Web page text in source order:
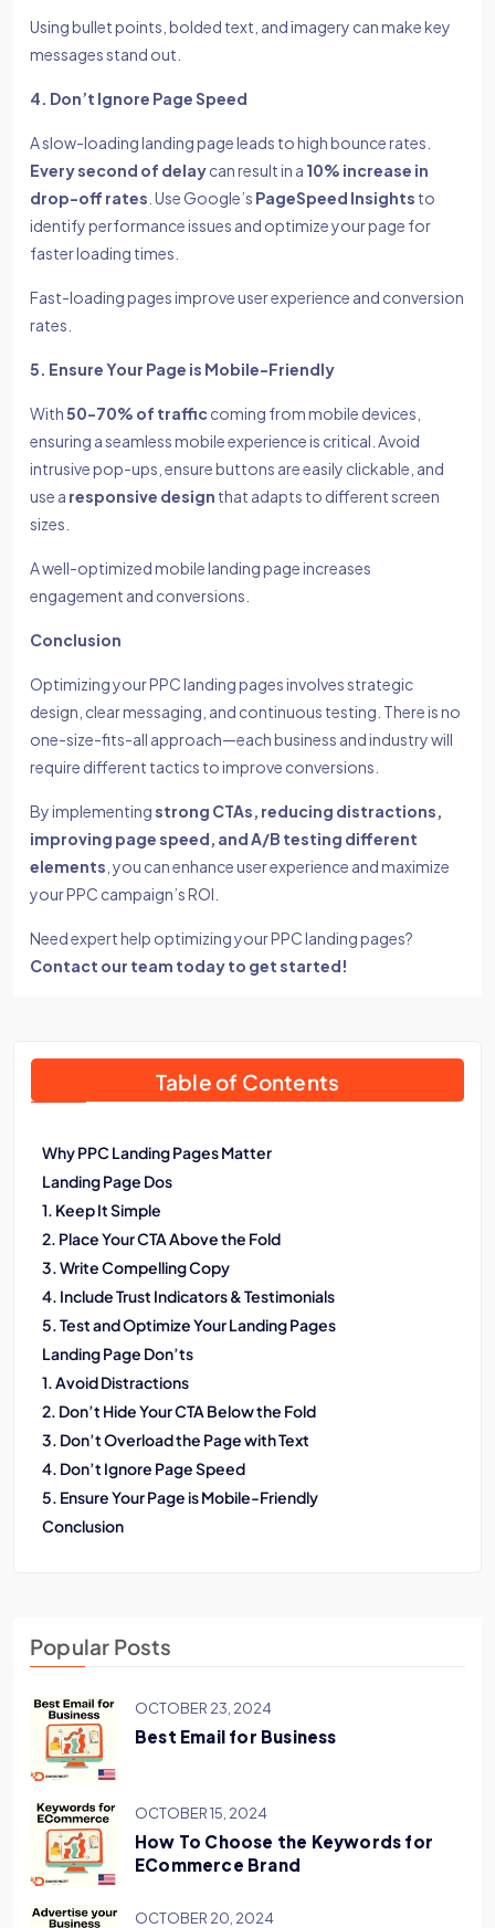
Using bullet points, bolded text, and imagery can make key
messages stand out.
4. Don’t Ignore Page Speed
A slow-loading landing page leads to high bounce rates.
Every second of delaycan result in a 10% increase in
drop-off rates . Use Google’s PageSpeed Insights to
identify performance issues and optimize your page for
faster loading times.
Fast-loading pages improve user experience and conversion
rates.
5. Ensure Your Page is Mobile-Friendly
With50-70% of trafficcoming from mobile devices,
ensuring a seamless mobile experience is critical. Avoid
intrusive pop-ups, ensure buttons are easily clickable, and
use a responsive design that adapts to different screen
sizes.
A well-optimized mobile landing page increases
engagement and conversions.
Conclusion
Optimizing your PPC landing pages involves strategic
design, clear messaging, and continuous testing. There is no
one-size-fits-all approach—each business and industry will
require different tactics to improve conversions.
By implementing strong CTAs, reducing distractions,
improving page speed, and A/B testing different
elements , you can enhance user experience and maximize
your PPC campaign’s ROI.
Need expert help optimizing your PPC landing pages?
Contact our team today to get started!
Table of Contents
Why PPC Landing Pages Matter
Landing Page Dos
1. Keep It Simple
2. Place Your CTA Above the Fold
3. Write Compelling Copy
4. Include Trust Indicators & Testimonials
5. Test and Optimize Your Landing Pages
Landing Page Don’ts
1. Avoid Distractions
2. Don’t Hide Your CTA Below the Fold
3. Don’t Overload the Page with Text
4. Don’t Ignore Page Speed
5. Ensure Your Page is Mobile-Friendly
Conclusion
Popular Posts
OCTOBER 23, 2024
Best Email for Business
OCTOBER 15, 2024
How To Choose the Keywords for
ECommerce Brand
OCTOBER 20, 2024